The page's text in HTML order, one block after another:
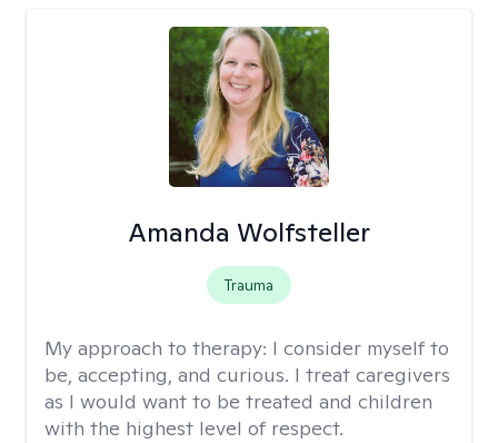
Amanda Wolfsteller
Trauma
My approach to therapy: I consider myself to
be, accepting, and curious. I treat caregivers
as I would want to be treated and children
with the highest level of respect.